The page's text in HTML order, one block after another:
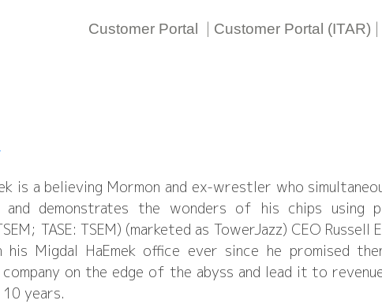
Customer Portal | Customer Portal (ITAR) |
is a believing Mormon and ex-wrestler who
and demonstrates the wonders of his chips using
TASE: TSEM) (marketed as TowerJazz) CEO Russell
Migdal HaEmek office ever since he promised
on the edge of the abyss and lead it to
years.